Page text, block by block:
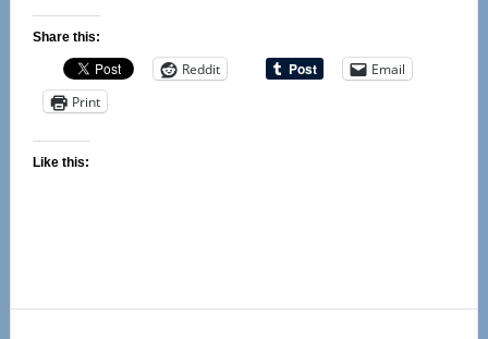
Share this:
Reddit
Email
Print
Like this: